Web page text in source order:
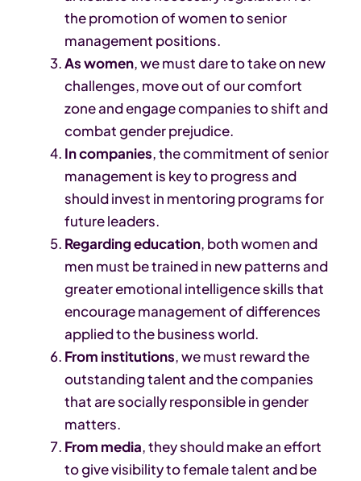
the promotion of women to senior
management positions.
As women, we must dare to take on new
challenges, move out of our comfort
zone and engage companies to shift and
combat gender prejudice.
In companies, the commitment of senior
management is key to progress and
should invest in mentoring programs for
future leaders.
Regarding education, both women and
men must be trained in new patterns and
greater emotional intelligence skills that
encourage management of differences
applied to the business world.
From institutions, we must reward the
outstanding talent and the companies
that are socially responsible in gender
matters.
From media, they should make an effort
to give visibility to female talent and be